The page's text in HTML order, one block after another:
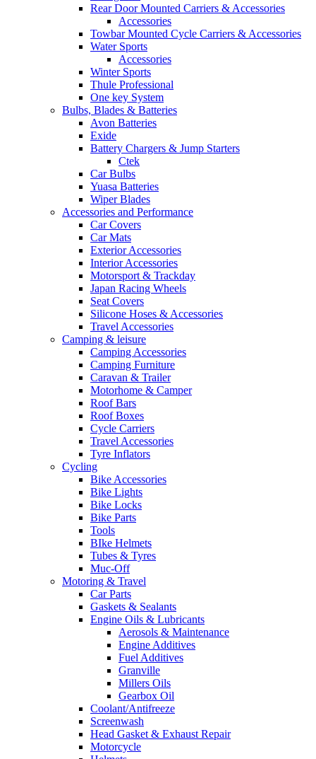
Rear Door Mounted Carriers & Accessories
Accessories
Towbar Mounted Cycle Carriers & Accessories
Water Sports
Accessories
Winter Sports
Thule Professional
One key System
Bulbs, Blades & Batteries
Avon Batteries
Exide
Battery Chargers & Jump Starters
Ctek
Car Bulbs
Yuasa Batteries
Wiper Blades
Accessories and Performance
Car Covers
Car Mats
Exterior Accessories
Interior Accessories
Motorsport & Trackday
Japan Racing Wheels
Seat Covers
Silicone Hoses & Accessories
Travel Accessories
Camping & leisure
Camping Accessories
Camping Furniture
Caravan & Trailer
Motorhome & Camper
Roof Bars
Roof Boxes
Cycle Carriers
Travel Accessories
Tyre Inflators
Cycling
Bike Accessories
Bike Lights
Bike Locks
Bike Parts
Tools
BIke Helmets
Tubes & Tyres
Muc-Off
Motoring & Travel
Car Parts
Gaskets & Sealants
Engine Oils & Lubricants
Aerosols & Maintenance
Engine Additives
Fuel Additives
Granville
Millers Oils
Gearbox Oil
Coolant/Antifreeze
Screenwash
Head Gasket & Exhaust Repair
Motorcycle